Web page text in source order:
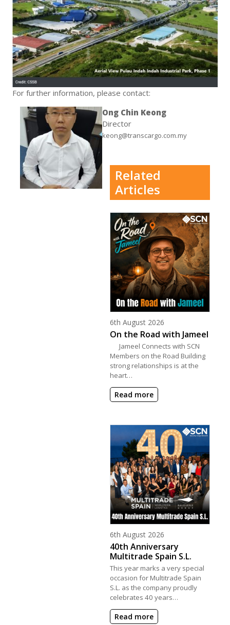
For further information, please contact:
Ong Chin Keong
Director
keong@transcargo.com.my
Related
Articles
Posted on
6th August 2026
On the Road with Jameel
Jameel Connects with SCN
Members on the Road Building
strong relationships is at the
heart…
Read more
Posted on
6th August 2026
40th Anniversary
Multitrade Spain S.L.
This year marks a very special
occasion for Multitrade Spain
S.L. as the company proudly
celebrates 40 years…
Read more